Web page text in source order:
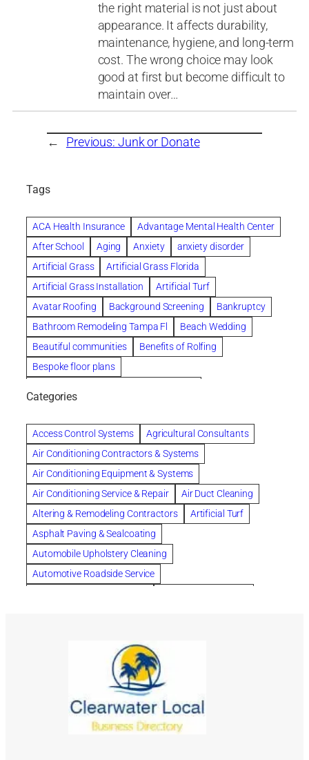
the right material is not just about
appearance. It affects durability,
maintenance, hygiene, and long-term
cost. The wrong choice may look
good at first but become difficult to
maintain over…
← Previous: Junk or Donate
Tags
ACA Health Insurance
Advantage Mental Health Center
After School
Aging Anxiety
anxiety disorder
Artificial Grass
Artificial Grass Florida
Artificial Grass Installation
Artificial Turf
Avatar Roofing
Background Screening
Bankruptcy
Bathroom Remodeling Tampa Fl
Beach Wedding
Beautiful communities
Benefits of Rolfing
Bespoke floor plans
Chapter 11 Bankruptcy
Chapter 12 Bankruptcy
Chapter 13 Bankruptcy
Chapter 7 Bankruptcy
Cleaning
Cleaning Services
Clearwater
Clearwater Car Accident Attorneys
Clearwater Personal Injury Attorney
Clearwater Personal Injury Attorneys
Clearwater Personal Injury Lawyer
Clearwater Personal Injury Lawyers
Clearwater roofing company
coal tar pitch roofs
Credit Repair
Depression and Anxiety
Depression Treatment
dermatologist for acne
divorce lawyer
DNA
DNA-Paternity Tests
DOT Drug Testing
Drainage
Drainage Systems
Categories
Access Control Systems
Agricultural Consultants
Air Conditioning Contractors & Systems
Air Conditioning Equipment & Systems
Air Conditioning Service & Repair
Air Duct Cleaning
Altering & Remodeling Contractors
Artificial Turf
Asphalt Paving & Sealcoating
Automobile Upholstery Cleaning
Automotive Roadside Service
Building Construction Consultants
Building Contractors-Commercial & Industrial
Building Maintenance
Building Materials
Building Materials-Wholesale & Manufacturers
Building Restoration & Preservation